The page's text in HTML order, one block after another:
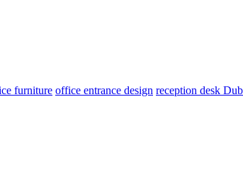
furniture office entrance design reception desk